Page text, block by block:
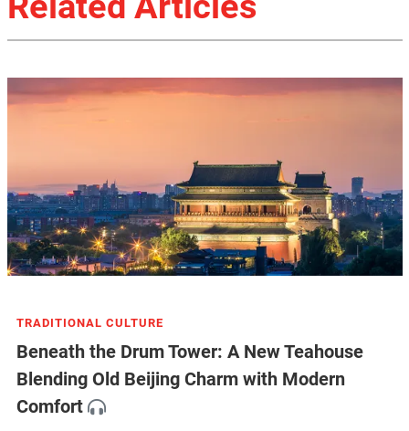
TRADITIONAL CULTURE
Beneath the Drum Tower: A New Teahouse
Blending Old Beijing Charm with Modern
Comfort